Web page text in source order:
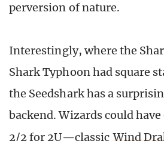
perversion of nature.
Interestingly, where the
Shark Typhoon had square
the Seedshark has a
backend. Wizards could
2/2 for 2U—classic Wind